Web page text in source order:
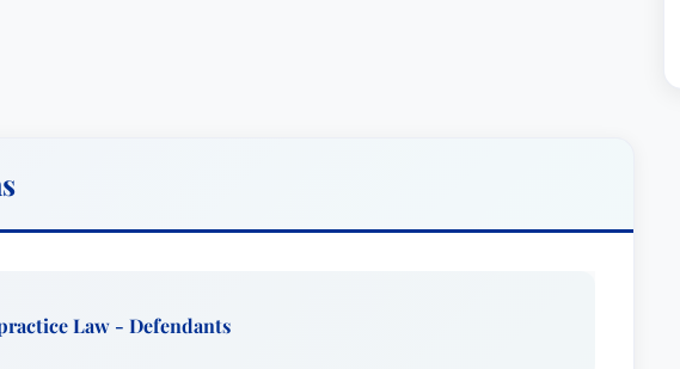
legal expertise, making him a truly effective advocate.
surgical errors, and inadequate patient care, and he
responsible parties accountable. His experience extends to a
injury claims, including those resulting from car accidents,
Law - Defendants